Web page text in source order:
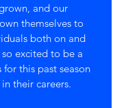
and our
themselves to
both on and
excited to be a
this past season
their careers.